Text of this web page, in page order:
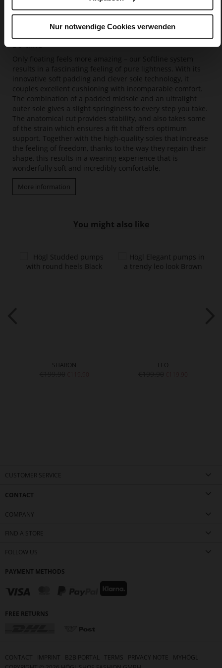
Nur notwendige Cookies verwenden
Softline
Only floating feels more amazing – our Softline system
results in a fascinating feeling of pure lightness. With its
innovative soft padding and clever sole technology, it
couples excellent cushioning with incomparable comfort.
The combination of a padded midsole and an ultralight
outer sole gives a slight springiness to every step you take.
The anatomical cut provides stability, and also takes some
of the strain which ensures a fit that offers optimum
support. Together with the high-quality soles that increase
the feeling of freedom, thanks to the way they regain their
shape, this results in a wearing experience that is
wonderfully soft and incredibly comfortable.
More information
You might also like
SHARON LEO
CUSTOMER SERVICE
CONTACT
COMPANY
FIND A STORE
FOLLOW US
PAYMENT METHODS
FREE RETURNS
CONTACT IMPRINT B2B PORTAL TERMS PRIVACY NOTE
MYHÖGL